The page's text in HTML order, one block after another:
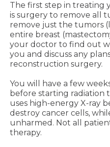
The first step in treating
is surgery to remove all
remove just the tumors
entire breast
your doctor to find out
you and discuss any
reconstruction surgery.
You will have a few
before starting radiation
uses high-energy X-ray
destroy cancer cells,
unharmed. Not all
therapy.